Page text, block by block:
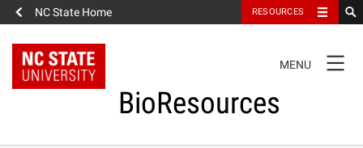
NC State Home RESOURCES
NAVIGATION
MENU
BioResources